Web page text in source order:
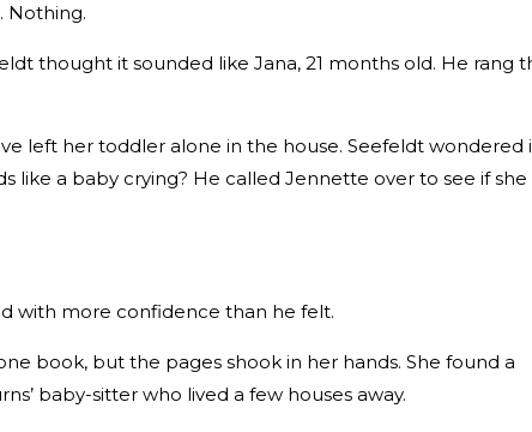
Nothing.
thought it sounded like Jana, 21 months old. He rang
left her toddler alone in the house. Seefeldt wondered
like a baby crying? He called Jennette over to see if she
with more confidence than he felt.
book, but the pages shook in her hands. She found a
baby-sitter who lived a few houses away.